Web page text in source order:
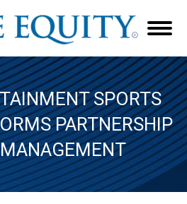
SPORTS
PARTNERSHIP